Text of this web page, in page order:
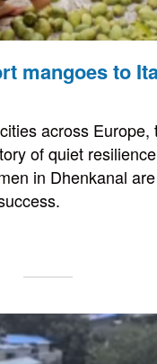
mangoes to
across
of quiet
in Dhenkanal